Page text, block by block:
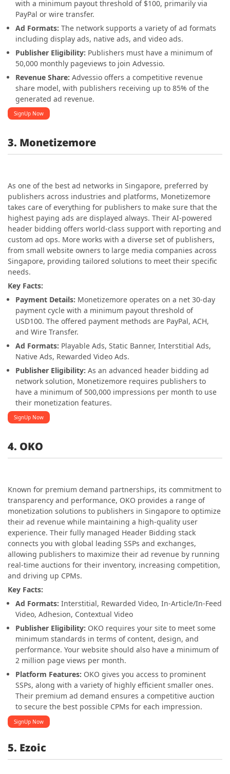
with a minimum payout threshold of $100, primarily via
PayPal or wire transfer.
Ad Formats: The network supports a variety of ad formats
including display ads, native ads, and video ads.
Publisher Eligibility: Publishers must have a minimum of
50,000 monthly pageviews to join Advessio.
Revenue Share: Advessio offers a competitive revenue
share model, with publishers receiving up to 85% of the
generated ad revenue.
SignUp Now
3. Monetizemore
As one of the best ad networks in Singapore, preferred by
publishers across industries and platforms, Monetizemore
takes care of everything for publishers to make sure that the
highest paying ads are displayed always. Their AI-powered
header bidding offers world-class support with reporting and
custom ad ops. More works with a diverse set of publishers,
from small website owners to large media companies across
Singapore, providing tailored solutions to meet their specific
needs.
Key Facts:
Payment Details: Monetizemore operates on a net 30-day
payment cycle with a minimum payout threshold of
USD100. The offered payment methods are PayPal, ACH,
and Wire Transfer.
Ad Formats: Playable Ads, Static Banner, Interstitial Ads,
Native Ads, Rewarded Video Ads.
Publisher Eligibility: As an advanced header bidding ad
network solution, Monetizemore requires publishers to
have a minimum of 500,000 impressions per month to use
their monetization features.
SignUp Now
4. OKO
Known for premium demand partnerships, its commitment to
transparency and performance, OKO provides a range of
monetization solutions to publishers in Singapore to optimize
their ad revenue while maintaining a high-quality user
experience. Their fully managed Header Bidding stack
connects you with global leading SSPs and exchanges,
allowing publishers to maximize their ad revenue by running
real-time auctions for their inventory, increasing competition,
and driving up CPMs.
Key Facts:
Ad Formats: Interstitial, Rewarded Video, In-Article/In-Feed
Video, Adhesion, Contextual Video
Publisher Eligibility: OKO requires your site to meet some
minimum standards in terms of content, design, and
performance. Your website should also have a minimum of
2 million page views per month.
Platform Features: OKO gives you access to prominent
SSPs, along with a variety of highly efficient smaller ones.
Their premium ad demand ensures a competitive auction
to secure the best possible CPMs for each impression.
SignUp Now
5. Ezoic